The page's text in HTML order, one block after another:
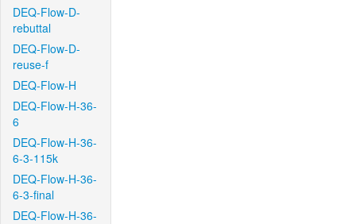
DEQ-Flow-D-
rebuttal
DEQ-Flow-D-
reuse-f
DEQ-Flow-H
DEQ-Flow-H-36-
6
DEQ-Flow-H-36-
6-3-115k
DEQ-Flow-H-36-
6-3-final
DEQ-Flow-H-36-